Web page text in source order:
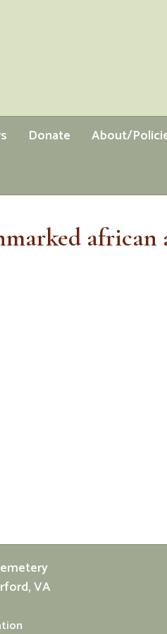
Donate About/
african
VA